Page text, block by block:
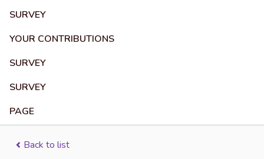
SURVEY
YOUR CONTRIBUTIONS
SURVEY
SURVEY
PAGE
Back to list